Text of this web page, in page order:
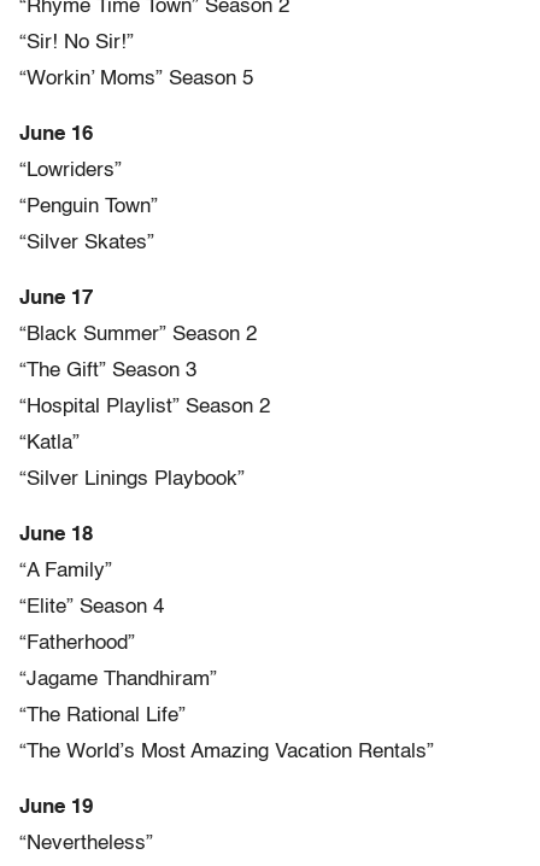
“Rhyme Time Town” Season 2
“Sir! No Sir!”
“Workin’ Moms” Season 5
June 16
“Lowriders”
“Penguin Town”
“Silver Skates”
June 17
“Black Summer” Season 2
“The Gift” Season 3
“Hospital Playlist” Season 2
“Katla”
“Silver Linings Playbook”
June 18
“A Family”
“Elite” Season 4
“Fatherhood”
“Jagame Thandhiram”
“The Rational Life”
“The World’s Most Amazing Vacation Rentals”
June 19
“Nevertheless”